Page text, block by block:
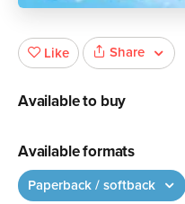
Like Share
Available to buy
Available formats
Paperback / softback